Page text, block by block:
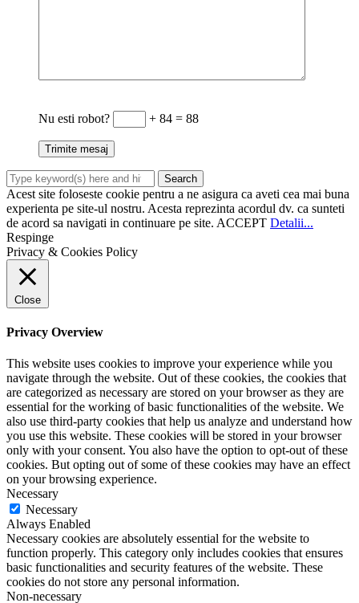
Nu esti robot? + 84 = 88
Acest site foloseste cookie pentru a ne asigura ca aveti cea mai buna
experienta pe site-ul nostru. Acesta reprezinta acordul dv. ca sunteti
de acord sa navigati in continuare pe site. ACCEPT Detalii...
Respinge
Privacy & Cookies Policy
Close
Privacy Overview
This website uses cookies to improve your experience while you
navigate through the website. Out of these cookies, the cookies that
are categorized as necessary are stored on your browser as they are
essential for the working of basic functionalities of the website. We
also use third-party cookies that help us analyze and understand how
you use this website. These cookies will be stored in your browser
only with your consent. You also have the option to opt-out of these
cookies. But opting out of some of these cookies may have an effect
on your browsing experience.
Necessary
Necessary
Always Enabled
Necessary cookies are absolutely essential for the website to
function properly. This category only includes cookies that ensures
basic functionalities and security features of the website. These
cookies do not store any personal information.
Non-necessary